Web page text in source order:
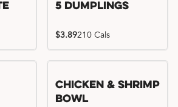
5 Dumplings
$3.89210 Cals
Chicken & Shrimp
Bowl